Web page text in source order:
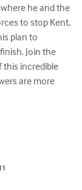
he and the
to stop Kent,
plan to
Join the
this incredible
are more